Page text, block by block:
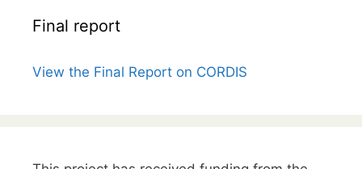
Final report
View the Final Report on CORDIS